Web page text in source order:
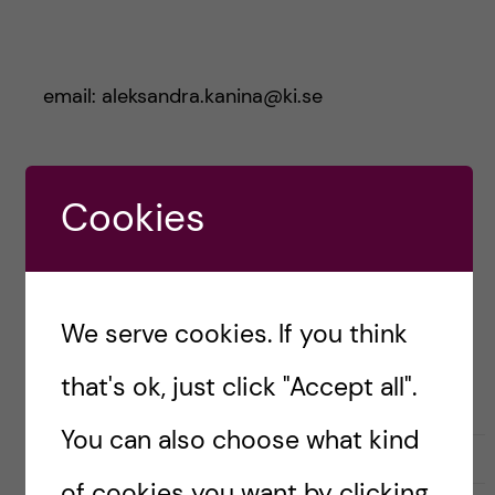
email: aleksandra.kanina@ki.se
Aleksandra Kanina
(Epidemiology)
i
i
Cookies
We serve cookies. If you think
that's ok, just click "Accept all".
You can also choose what kind